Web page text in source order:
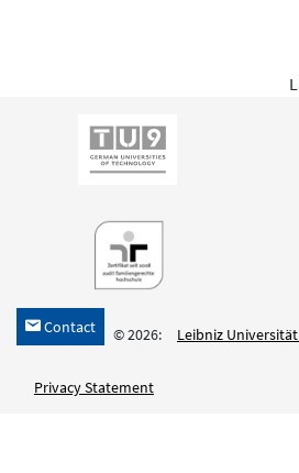
h Contact © 2026: Leibniz
Privacy Statement